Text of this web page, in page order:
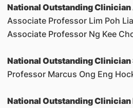
National Outstanding Clinician
Associate Professor Lim Poh
Associate Professor Ng Kee
National Outstanding
Professor Marcus Ong Eng
National Outstanding